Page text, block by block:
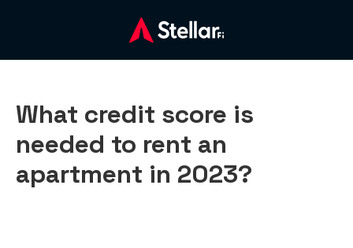
What credit score is
needed to rent an
apartment in 2023?